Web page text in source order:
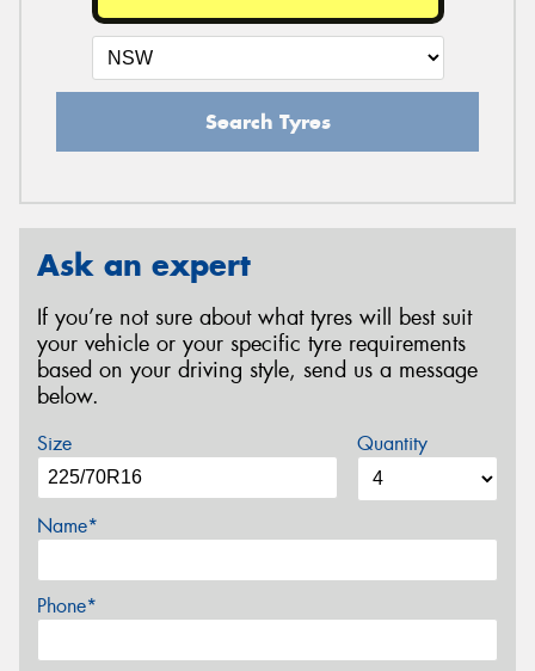
Search Tyres
Ask an expert
If you’re not sure about what tyres will best suit
your vehicle or your specific tyre requirements
based on your driving style, send us a message
below.
Size Quantity
Name*
Phone*